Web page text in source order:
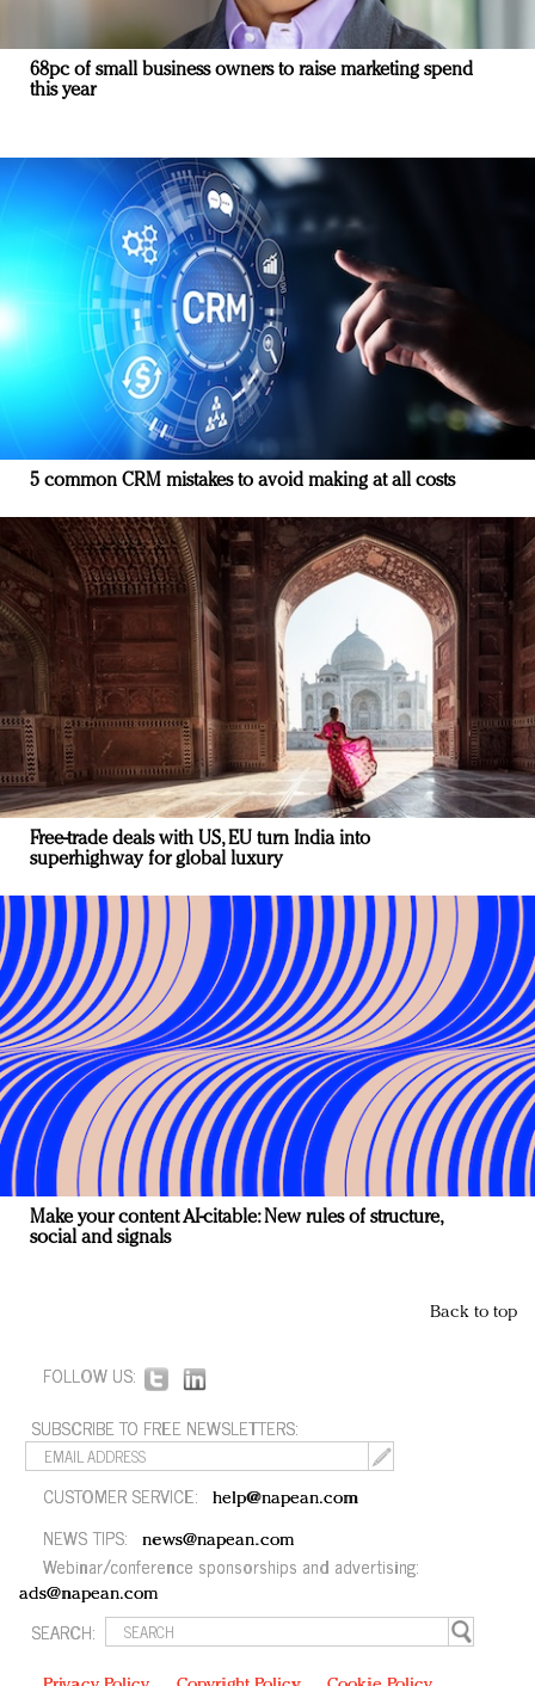
68pc of small business owners to raise marketing spend
this year
5 common CRM mistakes to avoid making at all costs
Free-trade deals with US, EU turn India into
superhighway for global luxury
Make your content AI-citable: New rules of structure,
social and signals
Back to top
FOLLOW US:
SUBSCRIBE TO FREE NEWSLETTERS:
CUSTOMER SERVICE: help@napean.com
NEWS TIPS: news@napean.com
Webinar/conference sponsorships and advertising:
ads@napean.com
SEARCH: